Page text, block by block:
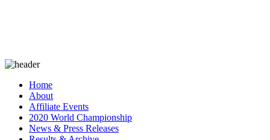
Home
About
Affiliate Events
2020 World Championship
News & Press Releases